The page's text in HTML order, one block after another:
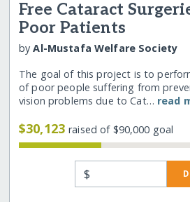
Free Cataract
Poor Patients
byAl-Mustafa Welfare Society
The goal of this project is to
of poor people suffering from
vision problems due to Cat… read
$30,123raised of $90,000 goal
$